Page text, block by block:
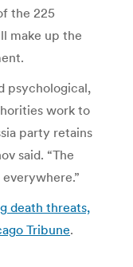
the 225
make up the
psychological,
work to
party retains
said. “The
death threats,
Tribune.